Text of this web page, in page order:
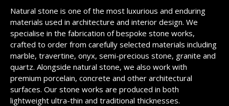
Natural stone is one of the most luxurious and enduring
materials used in architecture and interior design. We
specialise in the fabrication of bespoke stone works,
crafted to order from carefully selected materials including
marble, travertine, onyx, semi-precious stone, granite and
quartz. Alongside natural stone, we also work with
premium porcelain, concrete and other architectural
surfaces. Our stone works are produced in both
lightweight ultra-thin and traditional thicknesses.